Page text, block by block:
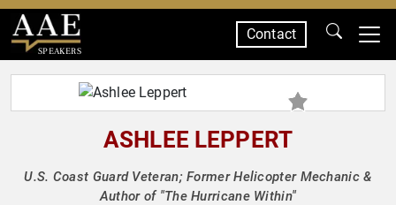
SPEAKERS
Contact
ASHLEE LEPPERT
U.S. Coast Guard Veteran; Former Helicopter Mechanic &
Author of "The Hurricane Within"